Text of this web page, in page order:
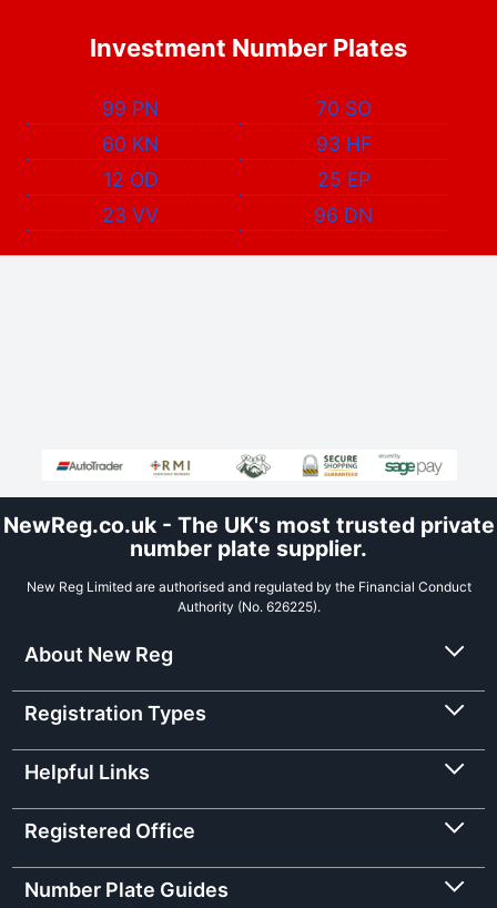
Investment Number Plates
99 PN
70 SO
60 KN
93 HF
12 OD
25 EP
23 VV
96 DN
NewReg.co.uk - The UK's most trusted private
number plate supplier.
New Reg Limited are authorised and regulated by the Financial Conduct
Authority (No. 626225).
About New Reg
Registration Types
Helpful Links
Registered Office
Number Plate Guides